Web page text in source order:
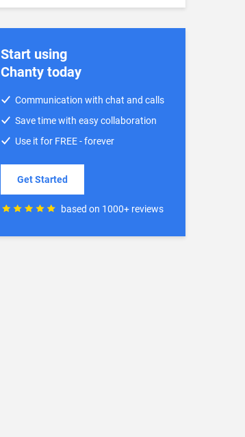
Start using
Chanty today
Communication with chat and calls
Save time with easy collaboration
Use it for FREE - forever
Get Started
based on 1000+ reviews